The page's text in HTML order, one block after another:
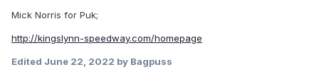
Mick Norris for Puk;
http://kingslynn-speedway.com/homepage
Edited June 22, 2022 by Bagpuss